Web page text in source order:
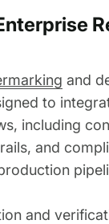
and
to
including
and
and